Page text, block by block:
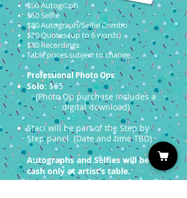
$50 Autograph
$50 Selfie
$80 Autograph/Selfie Combo
$20 Quotes (up to 6 words)
$80 Recordings
Table prices subject to change.
Professional Photo Ops:
Solo: $65
(Photo Op purchase includes a
digital download)
Staci will be part of the Step by
Step panel (Date and time TBD)
Autographs and Selfies will be
cash only at artist’s table.